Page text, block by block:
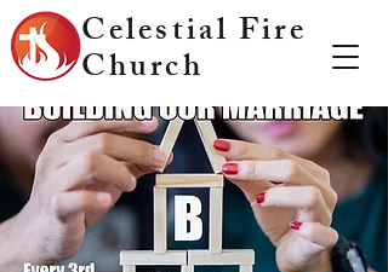
Celestial Fire
Church